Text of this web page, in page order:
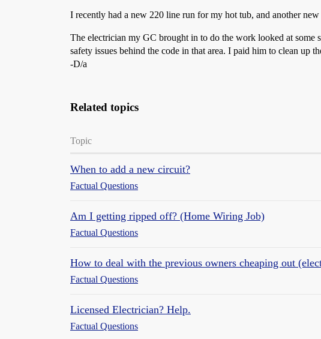
I recently had a new 220 line run for my hot tub, and another
The electrician my GC brought in to do the work looked at some
safety issues behind the code in that area. I paid him to clean up
-D/a
Related topics
Topic
When to add a new circuit?
Factual Questions
Am I getting ripped off? (Home Wiring Job)
Factual Questions
How to deal with the previous owners cheaping out
Factual Questions
Licensed Electrician? Help.
Factual Questions